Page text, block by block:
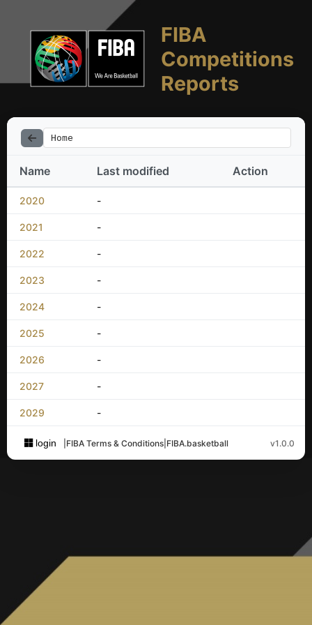
FIBA
Competitions
Reports
Home
Name Last modified Action
2020 -
2021 -
2022 -
2023 -
2024 -
2025 -
2026 -
2027 -
2029 -
login FIBA Terms & Conditions FIBA.basketball v1.0.0